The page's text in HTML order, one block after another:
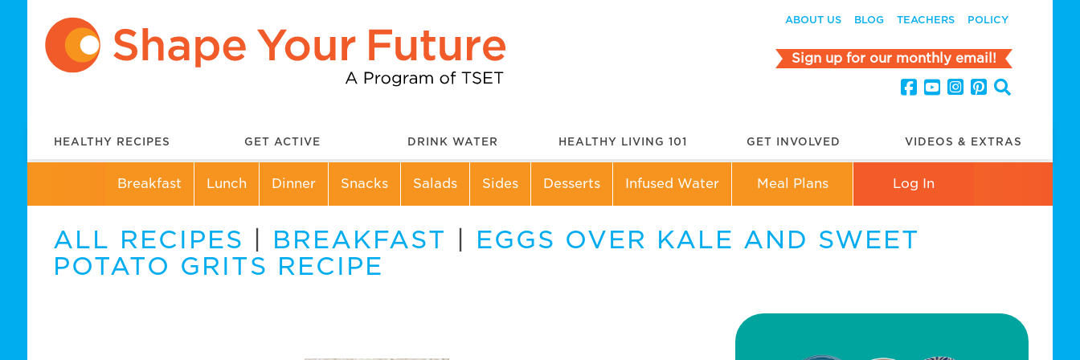
ABOUT US BLOG TEACHERS POLICY
Sign up for our monthly email!
HEALTHY RECIPES GET ACTIVE DRINK WATER HEALTHY LIVING 101 GET INVOLVED VIDEOS & EXTRAS
Breakfast Lunch Dinner Snacks Salads Sides Desserts Infused Water Meal Plans Log In
ALL RECIPES BREAKFAST
EGGS OVER KALE AND SWEET
POTATO GRITS RECIPE